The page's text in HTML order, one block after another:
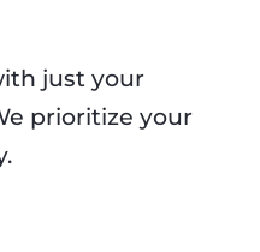
just your
prioritize your